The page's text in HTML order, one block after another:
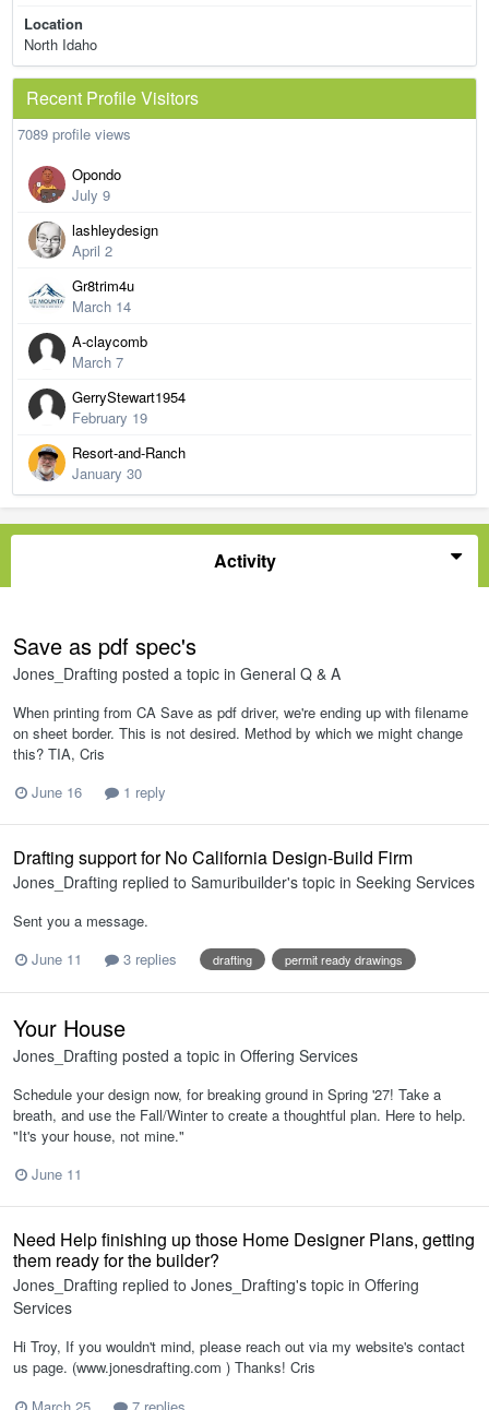
Location
North Idaho
Recent Profile Visitors
7089 profile views
Opondo
July 9
lashleydesign
April 2
Gr8trim4u
March 14
A-claycomb
March 7
GerryStewart1954
February 19
Resort-and-Ranch
January 30
Activity
Save as pdf spec's
Jones_Drafting posted a topic in General Q & A
When printing from CA Save as pdf driver, we're ending up with filename
on sheet border. This is not desired. Method by which we might change
this? TIA, Cris
June 16
1 reply
Drafting support for No California Design-Build Firm
Jones_Drafting replied to Samuribuilder's topic in Seeking Services
Sent you a message.
June 11
3 replies drafting permit ready drawings
Your House
Jones_Drafting posted a topic in Offering Services
Schedule your design now, for breaking ground in Spring '27! Take a
breath, and use the Fall/Winter to create a thoughtful plan. Here to help.
"It's your house, not mine."
June 11
Need Help finishing up those Home Designer Plans, getting
them ready for the builder?
Jones_Drafting replied to Jones_Drafting's topic in Offering
Services
Hi Troy, If you wouldn't mind, please reach out via my website's contact
us page. (www.jonesdrafting.com ) Thanks! Cris
March 25
7 replies